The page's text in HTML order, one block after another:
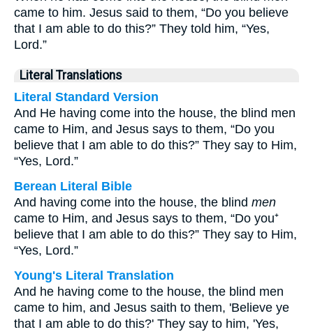
came to him. Jesus said to them, “Do you believe
that I am able to do this?” They told him, “Yes,
Lord.”
Literal Translations
Literal Standard Version
And He having come into the house, the blind men
came to Him, and Jesus says to them, “Do you
believe that I am able to do this?” They say to Him,
“Yes, Lord.”
Berean Literal Bible
And having come into the house, the blind men
came to Him, and Jesus says to them, “Do you⁺
believe that I am able to do this?” They say to Him,
“Yes, Lord.”
Young's Literal Translation
And he having come to the house, the blind men
came to him, and Jesus saith to them, 'Believe ye
that I am able to do this?' They say to him, 'Yes,